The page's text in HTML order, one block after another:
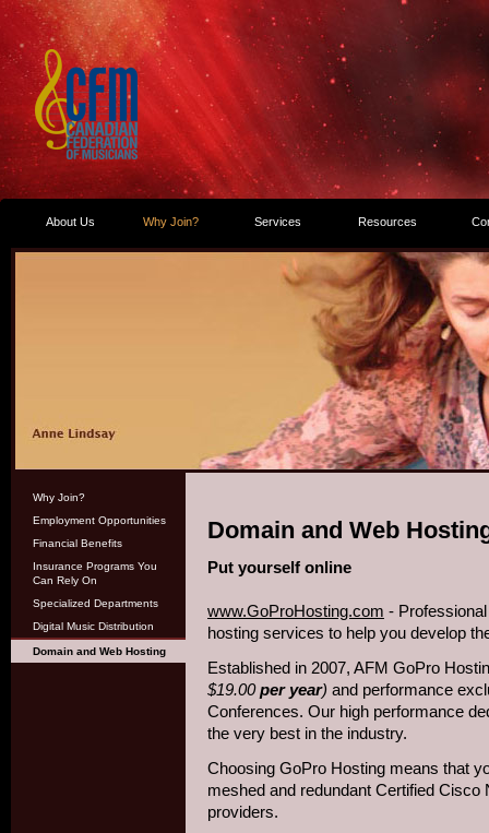
About Us Why Join? Services Resources
Why Join?
Employment Opportunities
Financial Benefits
Insurance Programs You
Can Rely On
Specialized Departments
Digital Music Distribution
Domain and Web Hosting
Domain and Web
Put yourself online
www.GoProHosting.com -
hosting services to help you develop
Established in 2007, AFM GoPro
$19.00per year) and performance
Conferences. Our high performance
the very best in the industry.
Choosing GoPro Hosting means that
meshed and redundant Certified
providers.